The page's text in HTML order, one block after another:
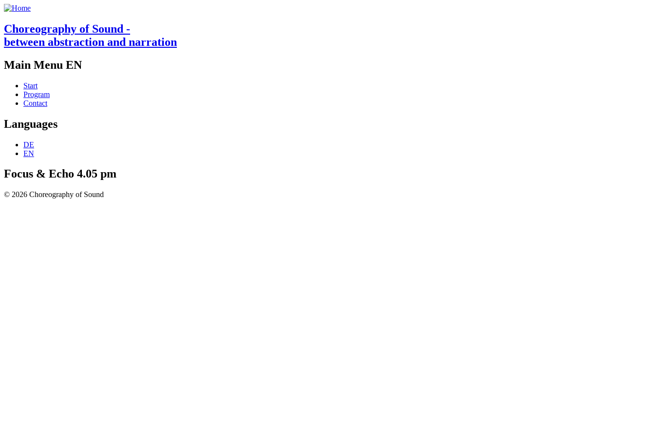
Choreography of Sound -
between abstraction and narration
Main Menu EN
Start
Program
Contact
Languages
DE
EN
Focus & Echo 4.05 pm
© 2026 Choreography of Sound